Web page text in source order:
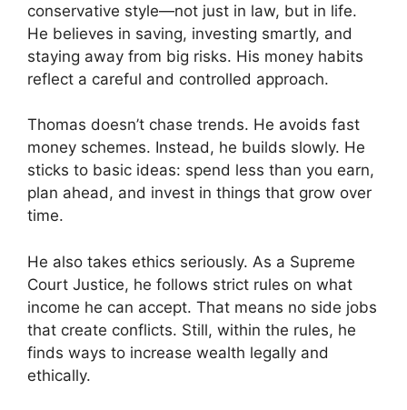
conservative style—not just in law, but in life.
He believes in saving, investing smartly, and
staying away from big risks. His money habits
reflect a careful and controlled approach.
Thomas doesn’t chase trends. He avoids fast
money schemes. Instead, he builds slowly. He
sticks to basic ideas: spend less than you earn,
plan ahead, and invest in things that grow over
time.
He also takes ethics seriously. As a Supreme
Court Justice, he follows strict rules on what
income he can accept. That means no side jobs
that create conflicts. Still, within the rules, he
finds ways to increase wealth legally and
ethically.